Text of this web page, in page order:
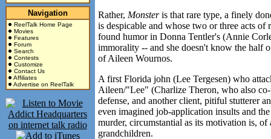
Navigation
ReelTalk Home Page
Movies
Features
Forum
Search
Contests
Customize
Contact Us
Affiliates
Advertise on ReelTalk
Rather, Monsteris that rare type, a finely
is despicable and whose two or three acts of
found humor in Donna Tentler's (Annie
immorality -- and she doesn't know the half
of Aileen Wournos.
A first Florida john (Lee Tergesen) who
Aileen/"Lee" (Charlize Theron, who also
defense, and another client, pitiful stutterer
even imagined job-application insults and
murder, circumstantial as its motivation is,
grandchildren.